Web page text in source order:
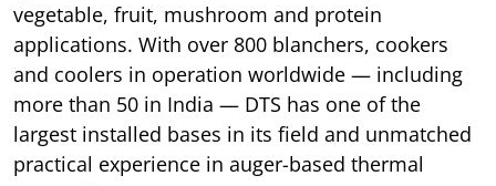
vegetable, fruit, mushroom and protein
applications. With over 800 blanchers, cookers
and coolers in operation worldwide — including
more than 50 in India — DTS has one of the
largest installed bases in its field and unmatched
practical experience in auger-based thermal